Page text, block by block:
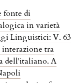
fonte di
in varietà
Linguistici: V. 63
interazione tra
dell'italiano. A